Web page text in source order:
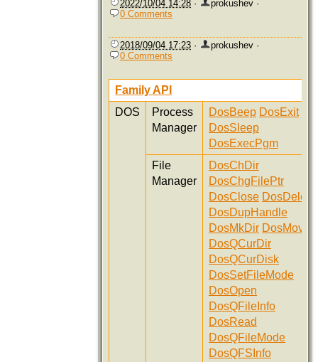
2022/10/04 14:28 · prokushev ·
0 Comments
2018/09/04 17:23 · prokushev ·
0 Comments
Family API
DOS
Process
Manager
DosBeep DosExit
DosSleep
DosExecPgm
File
Manager
DosChDir
DosChgFilePtr
DosClose DosDelete
DosDupHandle
DosMkDir DosMove
DosQCurDir
DosQCurDisk
DosSetFileMode
DosOpen
DosQFileInfo
DosRead
DosQFileMode
DosQFSInfo